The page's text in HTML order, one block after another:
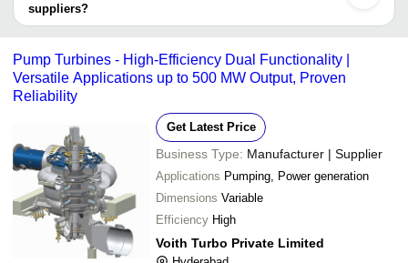
suppliers?
It depends on the specific turbine spare parts supplier. Some
bank transfer, credit card, e-wallet, online payment systems etc.
Pump Turbines - High-Efficiency Dual Functionality |
Versatile Applications up to 500 MW Output, Proven
Reliability
Get Latest Price
Business Type: Manufacturer | Supplier
Applications Pumping, Power generation
Dimensions Variable
Efficiency High
Voith Turbo Private Limited